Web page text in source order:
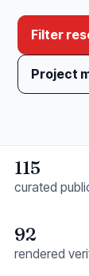
Filter
Project
115
curated
92
rendered